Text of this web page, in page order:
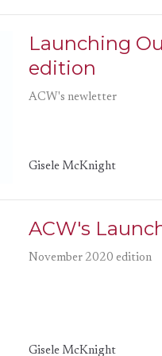
Launching
edition
ACW's newletter
Gisele McKnight
ACW's
November 2020 edition
Gisele McKnight